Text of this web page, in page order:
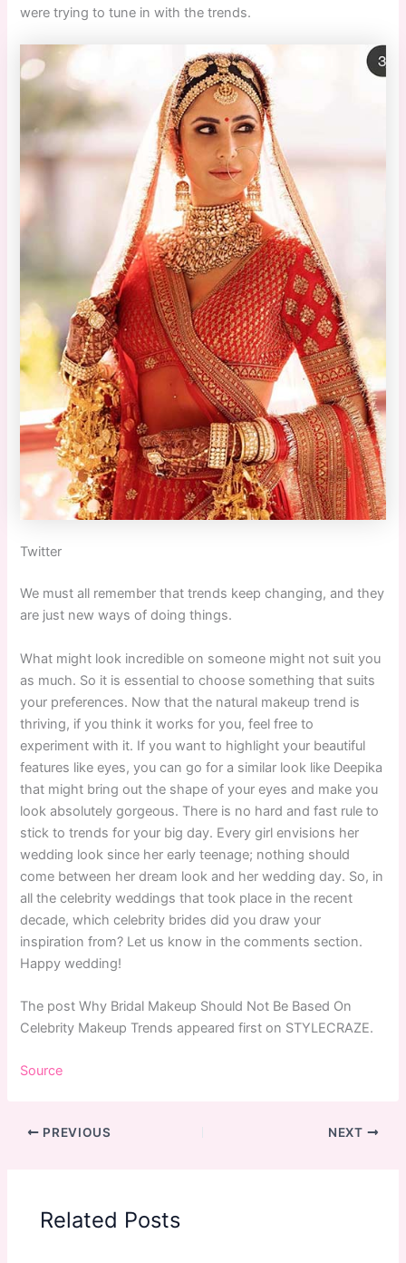
were trying to tune in with the trends.
Twitter
We must all remember that trends keep changing, and they
are just new ways of doing things.
What might look incredible on someone might not suit you
as much. So it is essential to choose something that suits
your preferences. Now that the natural makeup trend is
thriving, if you think it works for you, feel free to
experiment with it. If you want to highlight your beautiful
features like eyes, you can go for a similar look like Deepika
that might bring out the shape of your eyes and make you
look absolutely gorgeous. There is no hard and fast rule to
stick to trends for your big day. Every girl envisions her
wedding look since her early teenage; nothing should
come between her dream look and her wedding day. So, in
all the celebrity weddings that took place in the recent
decade, which celebrity brides did you draw your
inspiration from? Let us know in the comments section.
Happy wedding!
The post Why Bridal Makeup Should Not Be Based On
Celebrity Makeup Trends appeared first on STYLECRAZE.
Source
PREVIOUS NEXT
Related Posts